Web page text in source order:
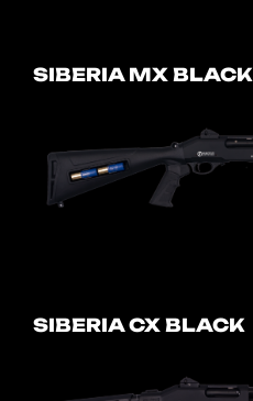
SIBERIA MX BLACK
SIBERIA CX BLACK